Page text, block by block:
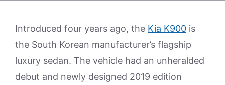
Introduced four years ago, the Kia K900 is
the South Korean manufacturer’s flagship
luxury sedan. The vehicle had an unheralded
debut and newly designed 2019 edition